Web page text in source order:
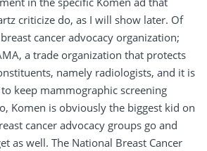
criticize do, as I will show later. Of
cancer advocacy organization;
a trade organization that protects
namely radiologists, and it is
to keep mammographic screening
Komen is obviously the biggest kid on
cancer advocacy groups go and
as well. The National Breast Cancer